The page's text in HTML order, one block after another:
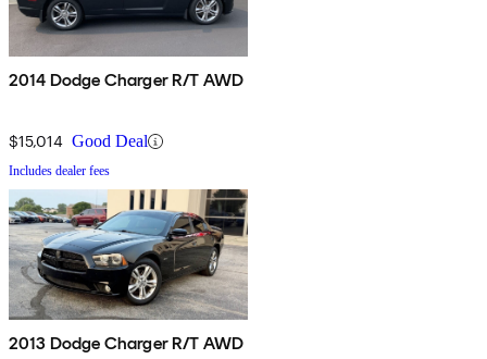
2014 Dodge Charger R/T AWD
$15,014 Good Deal
Includes dealer fees
2013 Dodge Charger R/T AWD